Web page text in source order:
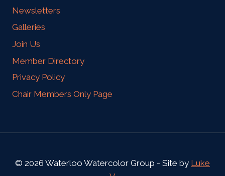
Newsletters
Galleries
Join Us
Member Directory
Privacy Policy
Chair Members Only Page
© 2026 Waterloo Watercolor Group - Site by Luke